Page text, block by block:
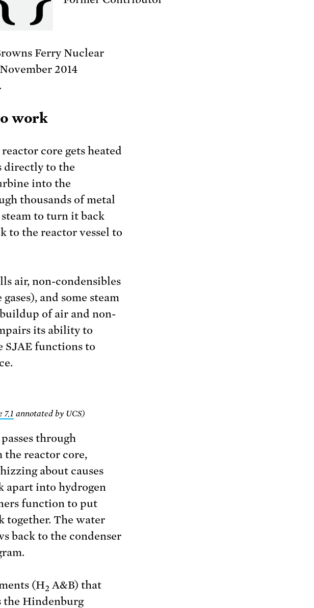
Ferry Nuclear
2014
work
core gets heated
directly to the
into the
thousands of metal
to turn it back
to the reactor vessel to
air, non-condensibles
and some steam
of air and non-
its ability to
SJAE functions to
7.1 annotated by UCS)
through
the reactor core,
about causes
apart into hydrogen
function to put
together. The water
back to the condenser
(H2 A&B) that
the Hindenburg